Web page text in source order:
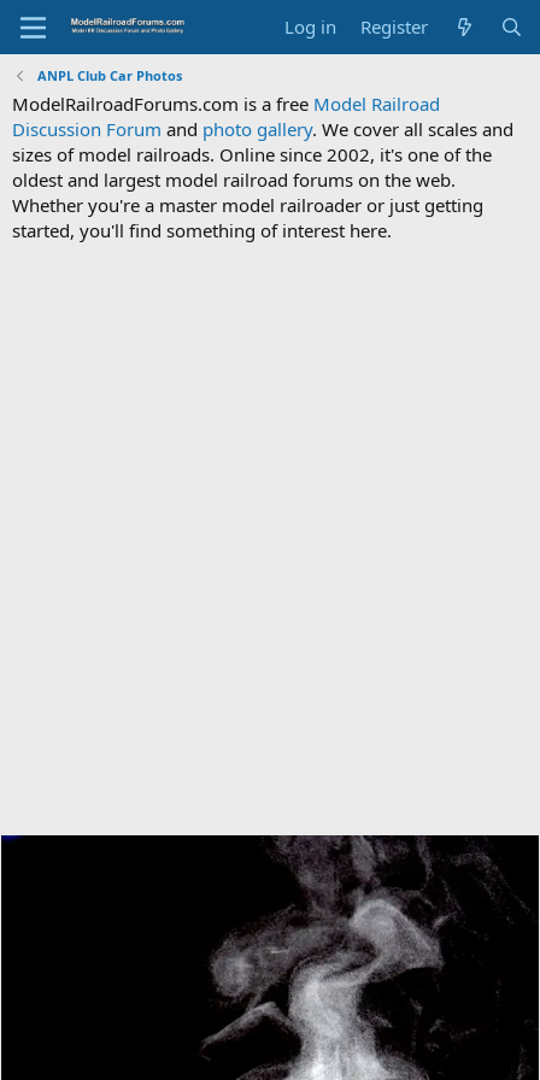
Log in Register
ANPL Club Car Photos
ModelRailroadForums.com is a free Model Railroad
Discussion Forum and photo gallery. We cover all scales and
sizes of model railroads. Online since 2002, it's one of the
oldest and largest model railroad forums on the web.
Whether you're a master model railroader or just getting
started, you'll find something of interest here.